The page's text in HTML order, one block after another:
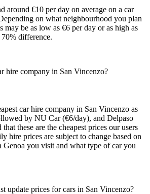
around €10 per day on average on a car
on what neighbourhood you plan
may be as low as €6 per day or as high as
difference.
hire company in San Vincenzo?
car hire company in San Vincenzo as
by NU Car (€6/day), and Delpaso
these are the cheapest prices our users
hire prices are subject to change based on
you visit and what type of car you
update prices for cars in San Vincenzo?